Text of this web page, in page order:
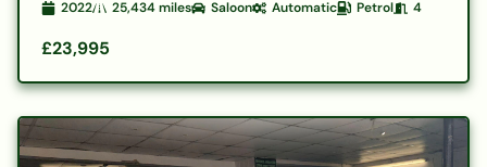
2022 25,434miles Saloon Automatic Petrol 4
£23,995